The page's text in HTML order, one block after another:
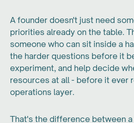
A founder doesn't just need
priorities already on the table.
someone who can sit inside a
the harder questions before it
experiment, and help decide
resources at all - before it ever
operations layer.
That's the difference between